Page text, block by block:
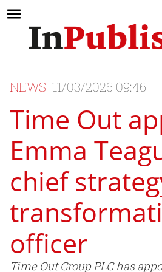
NEWS 11/03/2026 09:46
Time Out
Emma
chief
officer
Time Out Group PLC has